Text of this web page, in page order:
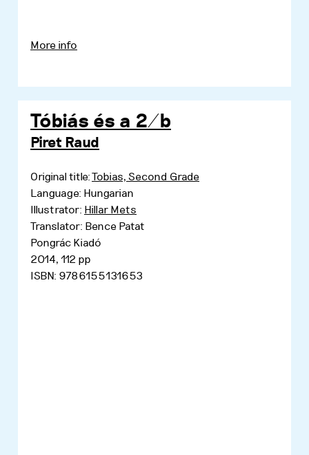
More info
Tóbiás és a 2/b
Piret Raud
Original title:Tobias, Second Grade
Language: Hungarian
Illustrator: Hillar Mets
Translator: Bence Patat
Pongrác Kiadó
2014, 112 pp
ISBN: 9786155131653